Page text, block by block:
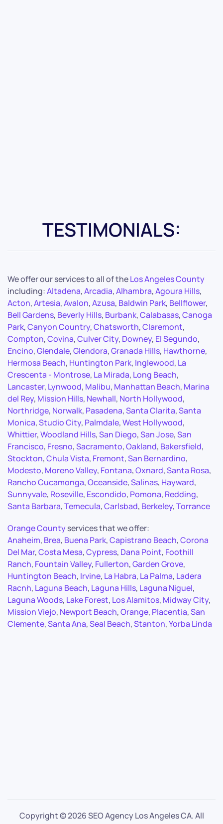
TESTIMONIALS:
We offer our services to all of theLos Angeles County
including:Altadena,Arcadia,Alhambra,Agoura Hills,
Acton,Artesia,Avalon,Azusa, Baldwin Park, Bellflower,
Bell Gardens, Beverly Hills, Burbank,Calabasas,Canoga
Park,Canyon Country,Chatsworth,Claremont,
Compton,Covina,Culver City, Downey, El Segundo,
Encino,Glendale,Glendora,Granada Hills, Hawthorne,
Hermosa Beach, Huntington Park, Inglewood, La
Crescenta - Montrose, La Mirada, Long Beach,
Lancaster, Lynwood, Malibu, Manhattan Beach, Marina
del Rey, Mission Hills, Newhall, North Hollywood,
Northridge, Norwalk, Pasadena,Santa Clarita,Santa
Monica,Studio City, Palmdale,West Hollywood,
Whittier,Woodland Hills,San Diego,San Jose,San
Francisco, Fresno,Sacramento,Oakland, Bakersfield,
Stockton,Chula Vista, Fremont,San Bernardino,
Modesto, Moreno Valley, Fontana,Oxnard,Santa Rosa,
Rancho Cucamonga,Oceanside,Salinas, Hayward,
Sunnyvale, Roseville, Escondido, Pomona, Redding,
Santa Barbara,Temecula,Carlsbad, Berkeley,Torrance
Orange Countyservices that we offer:
Anaheim, Brea, Buena Park,Capistrano Beach,Corona
Del Mar,Costa Mesa,Cypress, Dana Point, Foothill
Ranch, Fountain Valley, Fullerton,Garden Grove,
Huntington Beach, Irvine, La Habra, La Palma, Ladera
Racnh, Laguna Beach, Laguna Hills, Laguna Niguel,
Laguna Woods, Lake Forest, Los Alamitos, Midway City,
Mission Viejo, Newport Beach,Orange, Placentia,San
Clemente,Santa Ana,Seal Beach,Stanton,Yorba Linda
Copyright ©2026 SEO Agency Los Angeles CA. All